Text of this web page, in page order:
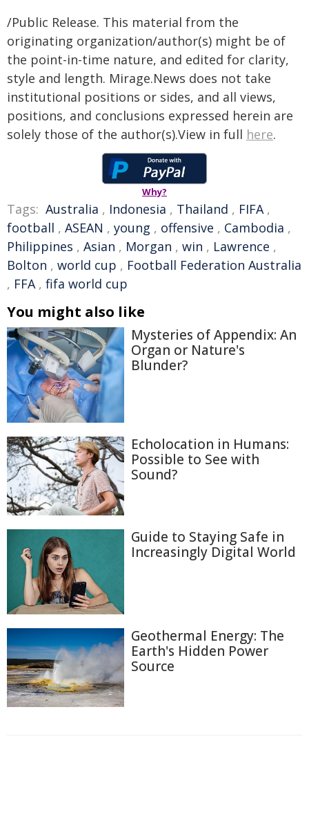
/Public Release. This material from the
originating organization/author(s) might be of
the point-in-time nature, and edited for clarity,
style and length. Mirage.News does not take
institutional positions or sides, and all views,
positions, and conclusions expressed herein are
solely those of the author(s).View in full here.
Why?
Tags: Australia , Indonesia , Thailand , FIFA,
football , ASEAN , young , offensive , Cambodia ,
Philippines , Asian , Morgan , win , Lawrence ,
Bolton , world cup , Football Federation Australia
, FFA, fifa world cup
You might also like
Mysteries of Appendix: An
Organ or Nature's
Blunder?
Echolocation in Humans:
Possible to See with
Sound?
Guide to Staying Safe in
Increasingly Digital World
Geothermal Energy: The
Earth's Hidden Power
Source